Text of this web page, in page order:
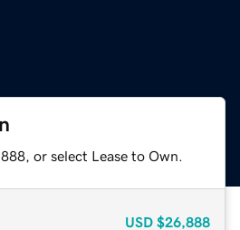
or select Lease to Own.
USD $26,888